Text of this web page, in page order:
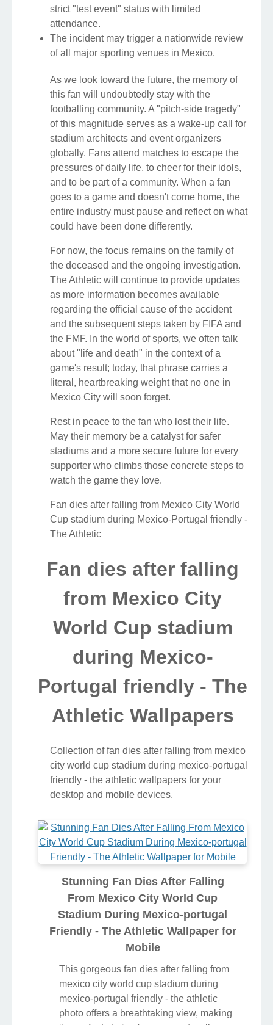
strict "test event" status with limited
attendance.
The incident may trigger a nationwide review
of all major sporting venues in Mexico.
As we look toward the future, the memory of
this fan will undoubtedly stay with the
footballing community. A "pitch-side tragedy"
of this magnitude serves as a wake-up call for
stadium architects and event organizers
globally. Fans attend matches to escape the
pressures of daily life, to cheer for their idols,
and to be part of a community. When a fan
goes to a game and doesn't come home, the
entire industry must pause and reflect on what
could have been done differently.
For now, the focus remains on the family of
the deceased and the ongoing investigation.
The Athletic will continue to provide updates
as more information becomes available
regarding the official cause of the accident
and the subsequent steps taken by FIFA and
the FMF. In the world of sports, we often talk
about "life and death" in the context of a
game's result; today, that phrase carries a
literal, heartbreaking weight that no one in
Mexico City will soon forget.
Rest in peace to the fan who lost their life.
May their memory be a catalyst for safer
stadiums and a more secure future for every
supporter who climbs those concrete steps to
watch the game they love.
Fan dies after falling from Mexico City World
Cup stadium during Mexico-Portugal friendly -
The Athletic
Fan dies after falling
from Mexico City
World Cup stadium
during Mexico-
Portugal friendly - The
Athletic Wallpapers
Collection of fan dies after falling from mexico
city world cup stadium during mexico-portugal
friendly - the athletic wallpapers for your
desktop and mobile devices.
Stunning Fan Dies After Falling
From Mexico City World Cup
Stadium During Mexico-portugal
Friendly - The Athletic Wallpaper for
Mobile
This gorgeous fan dies after falling from
mexico city world cup stadium during
mexico-portugal friendly - the athletic
photo offers a breathtaking view, making